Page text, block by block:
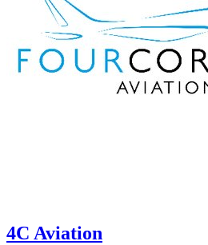
4C Aviation